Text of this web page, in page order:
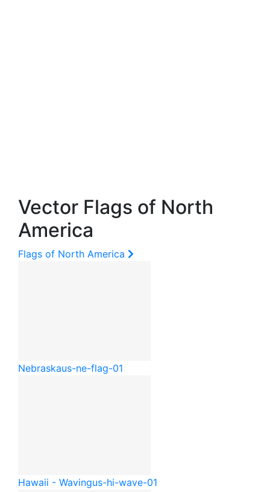
Vector Flags of North
America
Flags of North America
Nebraskaus-ne-flag-01
Hawaii - Wavingus-hi-wave-01